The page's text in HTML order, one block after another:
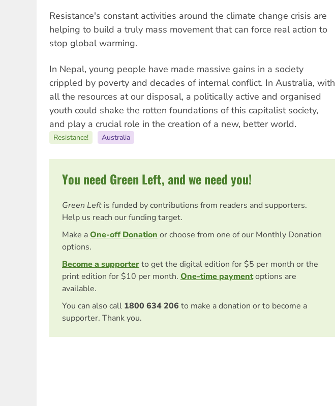
Resistance's constant activities around the climate change crisis are
helping to build a truly mass movement that can force real action to
stop global warming.
In Nepal, young people have made massive gains in a society
crippled by poverty and decades of internal conflict. In Australia, with
all the resources at our disposal, a politically active and organised
youth could shake the rotten foundations of this capitalist society,
and play a crucial role in the creation of a new, better world.
Resistance! Australia
You need Green Left, and we need you!
Green Left is funded by contributions from readers and supporters.
Help us reach our funding target.
Make aOne-off Donation or choose from one of our Monthly Donation
options.
Become a supporterto get the digital edition for $5 per month or the
print edition for $10 per month. One-time paymentoptions are
available.
You can also call 1800 634 206 to make a donation or to become a
supporter. Thank you.